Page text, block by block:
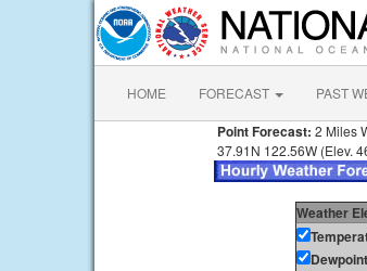
HOME FORECAST PAST
Point Forecast: 2 Miles
37.91N 122.56W (Elev.
Weather